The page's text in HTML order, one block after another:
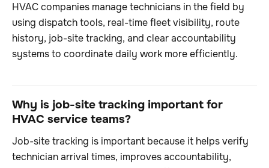
HVAC companies manage technicians in the field by
using dispatch tools, real-time fleet visibility, route
history, job-site tracking, and clear accountability
systems to coordinate daily work more efficiently.
Why is job-site tracking important for
HVAC service teams?
Job-site tracking is important because it helps verify
technician arrival times, improves accountability,